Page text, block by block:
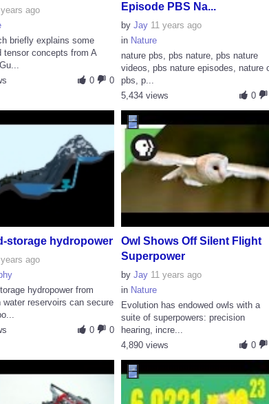
years ago
briefly explains some
tensor concepts from A
0
0
Episode PBS Na...
by Jay 11 years ago
in Nature
nature pbs, pbs nature, pbs nature
videos, pbs nature episodes, nature
pbs, p...
0
5,434 views
storage hydropower
years ago
hydropower from
water reservoirs can secure
0
0
Owl Shows Off Silent Flight
Superpower
by Jay 11 years ago
in Nature
Evolution has endowed owls with a
suite of superpowers: precision
hearing, incre...
0
4,890 views